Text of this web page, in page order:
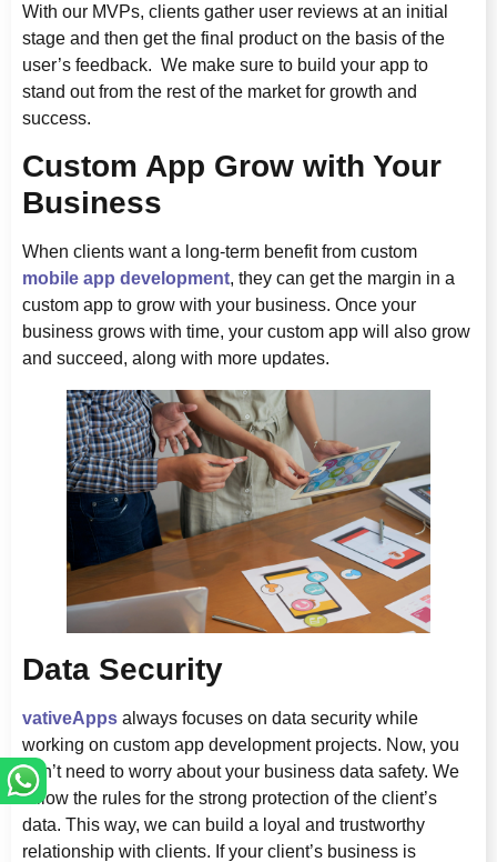
With our MVPs, clients gather user reviews at an initial
stage and then get the final product on the basis of the
user’s feedback. We make sure to build your app to
stand out from the rest of the market for growth and
success.
Custom App Grow with Your
Business
When clients want a long-term benefit from custom
mobile app development, they can get the margin in a
custom app to grow with your business. Once your
business grows with time, your custom app will also grow
and succeed, along with more updates.
Data Security
vativeApps always focuses on data security while
working on custom app development projects. Now, you
don’t need to worry about your business data safety. We
follow the rules for the strong protection of the client’s
data. This way, we can build a loyal and trustworthy
relationship with clients. If your client’s business is